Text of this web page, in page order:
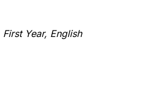
First Year, English